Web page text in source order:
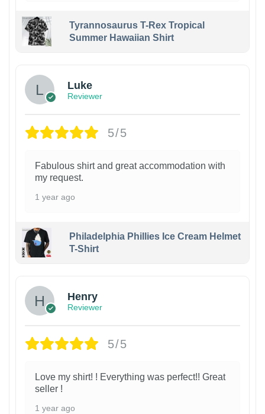
Tyrannosaurus T-Rex Tropical
Summer Hawaiian Shirt
Luke
Reviewer
5/5
Fabulous shirt and great accommodation with
my request.
1 year ago
Philadelphia Phillies Ice Cream Helmet
T-Shirt
Henry
Reviewer
5/5
Love my shirt! ! Everything was perfect!! Great
seller !
1 year ago